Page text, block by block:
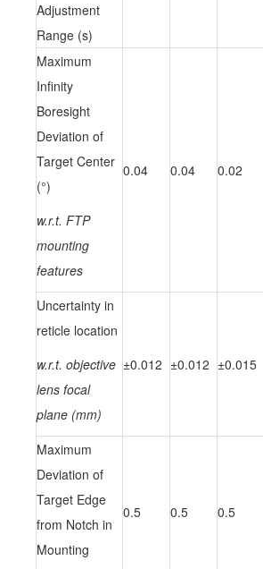
Adjustment
Range (s)
Maximum
Infinity
Boresight
Deviation of
Target Center
(°)
w.r.t. FTP
mounting
features
0.04 0.04 0.02
Uncertainty in
reticle location
w.r.t. objective
lens focal
plane (mm)
±0.012 ±0.012 ±0.015
Maximum
Deviation of
Target Edge
from Notch in
Mounting
0.5 0.5 0.5